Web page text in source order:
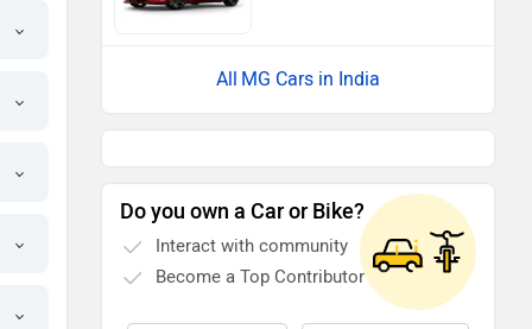
MG Cars in India
Do you own a Car or Bike?
Interact with community
Become a Top Contributor